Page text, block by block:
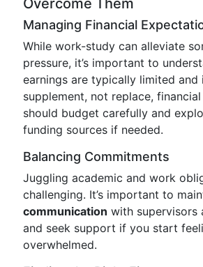
Overcome Them
Managing Financial
While work-study can alleviate
pressure, it’s important to
earnings are typically limited and
supplement, not replace,
should budget carefully and
funding sources if needed.
Balancing Commitments
Juggling academic and work
challenging. It’s important to
communication with supervisors
and seek support if you start
overwhelmed.